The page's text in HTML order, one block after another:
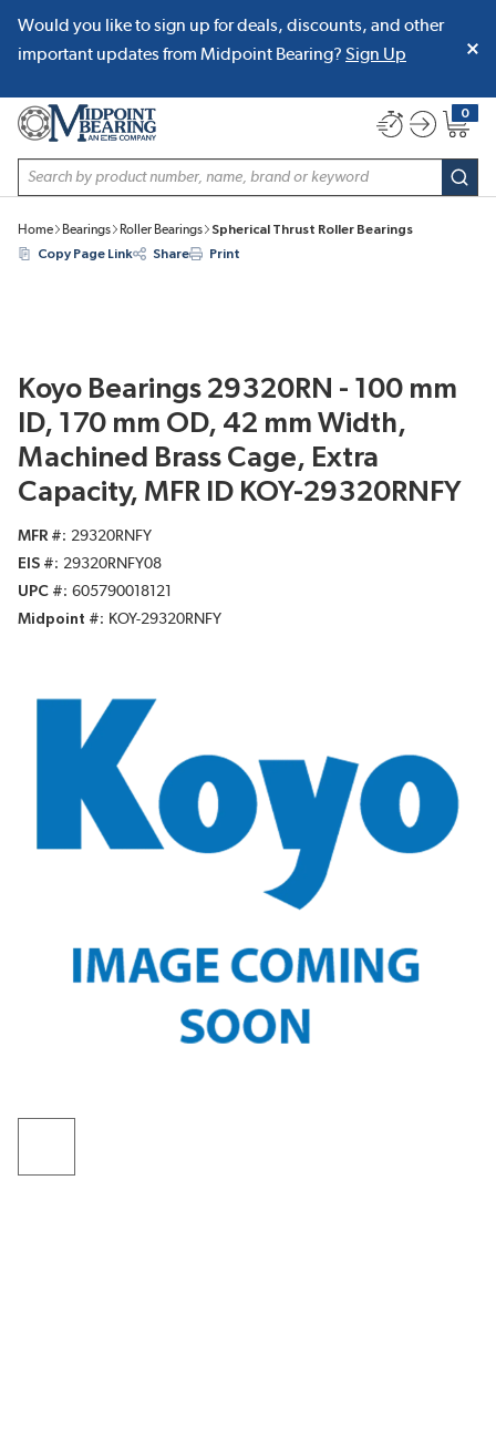
SKIP TO MAIN CONTENT
Would you like to sign up for deals, discounts, and other
important updates from Midpoint Bearing? Sign Up
Site Search
0
{0}
Home Bearings Roller Bearings
Spherical Thrust Roller Bearings
Copy Page Link
Share Print
Koyo Bearings 29320RN - 100 mm
ID, 170 mm OD, 42 mm Width,
Machined Brass Cage, Extra
Capacity, MFR ID KOY-29320RNFY
MFR #
29320RNFY
EIS #
29320RNFY08
UPC #
605790018121
Midpoint #
KOY-29320RNFY